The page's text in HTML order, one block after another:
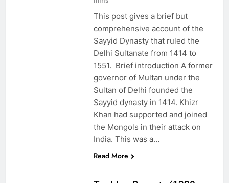
This post gives a brief but
comprehensive account of the
Sayyid Dynasty that ruled the
Delhi Sultanate from 1414 to
1551. Brief introduction A former
governor of Multan under the
Sultan of Delhi founded the
Sayyid dynasty in 1414. Khizr
Khan had supported and joined
the Mongols in their attack on
India. This was a…
Read More